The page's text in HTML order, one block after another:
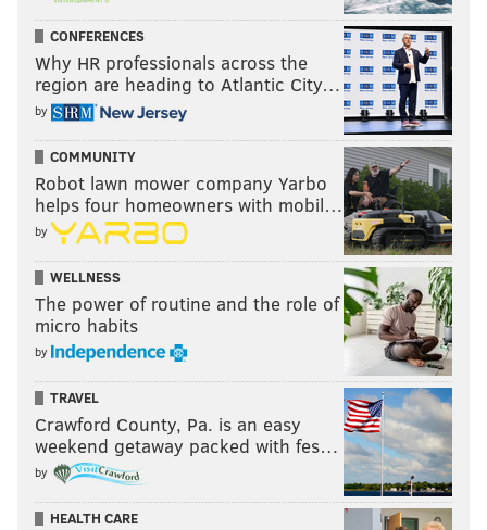
CONFERENCES
Why HR professionals across the
region are heading to Atlantic City…
by
COMMUNITY
Robot lawn mower company Yarbo
helps four homeowners with mobil…
by
WELLNESS
The power of routine and the role of
micro habits
by
TRAVEL
Crawford County, Pa. is an easy
weekend getaway packed with fes…
by
HEALTH CARE